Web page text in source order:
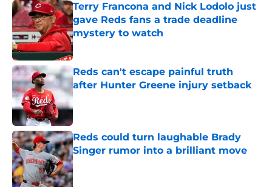
Terry Francona and Nick Lodolo just
gave Reds fans a trade deadline
mystery to watch
Published by on Invalid Date
Reds can't escape painful truth
after Hunter Greene injury setback
Published by on Invalid Date
Reds could turn laughable Brady
Singer rumor into a brilliant move
Published by on Invalid Date